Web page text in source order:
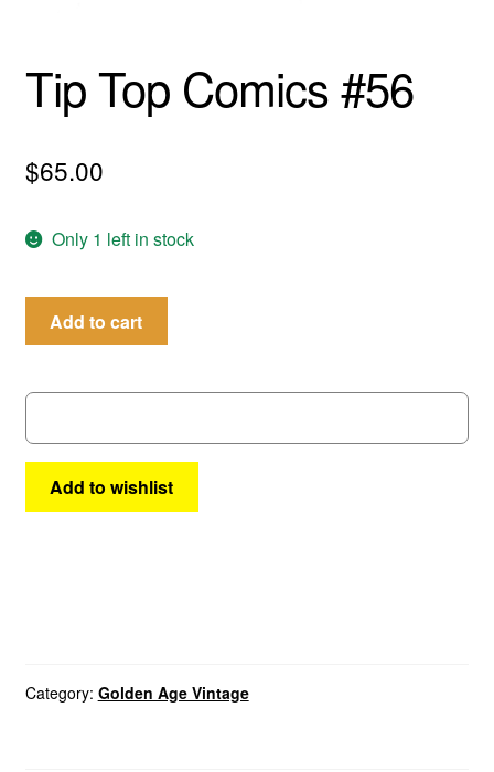
Science Fiction
Tip Top Comics #56
$65.00
Only 1 left in stock
Top
#56
Add to cart
Add to wishlist
Category: Golden Age Vintage